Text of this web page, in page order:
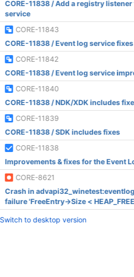
CORE-11838 / Add a registry
service
CORE-11843
CORE-11838 / Event log service fixes
CORE-11842
CORE-11838 / Event log service
CORE-11840
CORE-11838 / NDK/XDK includes
CORE-11839
CORE-11838 / SDK includes fixes
CORE-11838
Improvements & fixes for the Event
CORE-8621
Crash in
failure 'FreeEntry->Size <
Switch to desktop version